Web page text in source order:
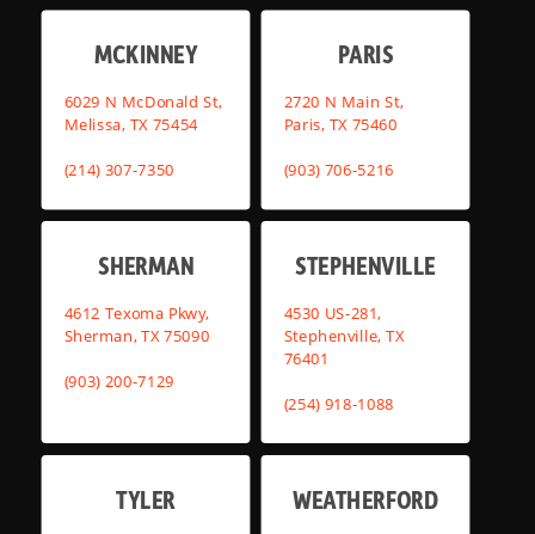
MCKINNEY
6029 N McDonald St,
Melissa, TX 75454
(214) 307-7350
PARIS
2720 N Main St,
Paris, TX 75460
(903) 706-5216
SHERMAN
4612 Texoma Pkwy,
Sherman, TX 75090
(903) 200-7129
STEPHENVILLE
4530 US-281,
Stephenville, TX
76401
(254) 918-1088
TYLER WEATHERFORD